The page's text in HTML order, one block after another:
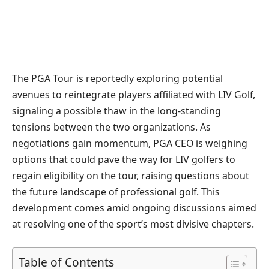
The PGA Tour is reportedly exploring potential
avenues to reintegrate players affiliated with LIV Golf,
signaling a possible thaw in the long-standing
tensions between the two organizations. As
negotiations gain momentum, PGA CEO is weighing
options that could pave the way for LIV golfers to
regain eligibility on the tour, raising questions about
the future landscape of professional golf. This
development comes amid ongoing discussions aimed
at resolving one of the sport’s most divisive chapters.
Table of Contents